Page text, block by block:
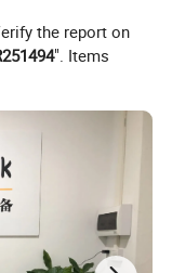
Eastern
the report on
". Items